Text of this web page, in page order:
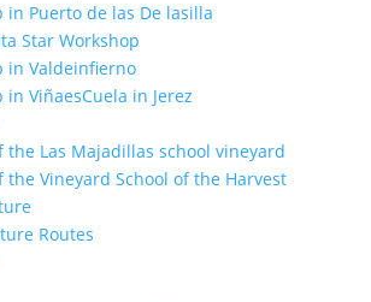
in Puerto de las De lasilla
Star Workshop
in Valdeinfierno
in ViñaesCuela in Jerez
the Las Majadillas school vineyard
the Vineyard School of the Harvest
Routes